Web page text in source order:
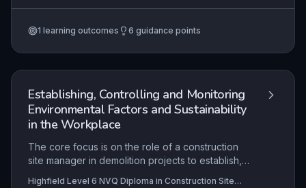
specification.
1 learning outcomes 6 guidance points
Establishing, Controlling and Monitoring
Environmental Factors and Sustainability
in the Workplace
The core focus is on the role of a construction
site manager in demolition projects to establish,
Highfield Level 6 NVQ Diploma in Construction Site